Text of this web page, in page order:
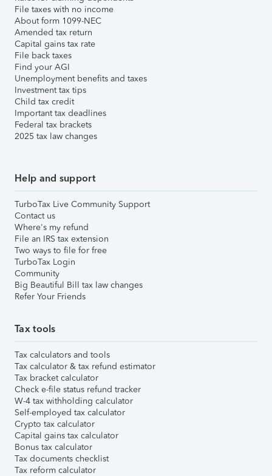
File taxes with no income
About form 1099-NEC
Amended tax return
Capital gains tax rate
File back taxes
Find your AGI
Unemployment benefits and taxes
Investment tax tips
Child tax credit
Important tax deadlines
Federal tax brackets
2025 tax law changes
Help and support
TurboTax Live Community Support
Contact us
Where's my refund
File an IRS tax extension
Two ways to file for free
TurboTax Login
Community
Big Beautiful Bill tax law changes
Refer Your Friends
Tax tools
Tax calculators and tools
Tax calculator & tax refund estimator
Tax bracket calculator
Check e-file status refund tracker
W-4 tax withholding calculator
Self-employed tax calculator
Crypto tax calculator
Capital gains tax calculator
Bonus tax calculator
Tax documents checklist
Tax reform calculator